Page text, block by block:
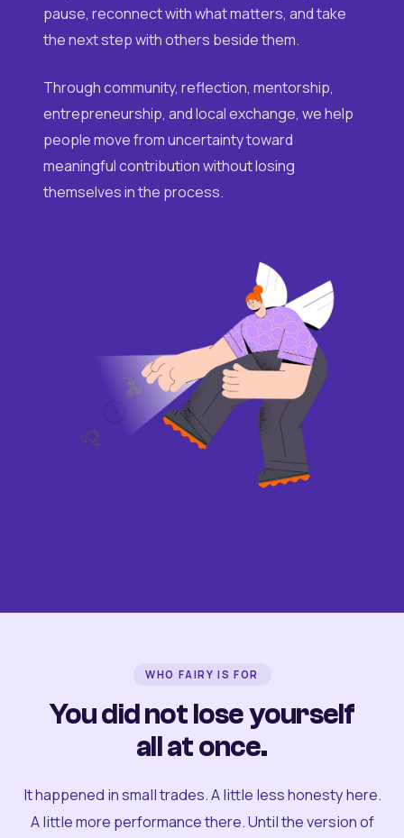
pause, reconnect with what matters, and take
the next step with others beside them.
Through community, reflection, mentorship,
entrepreneurship, and local exchange, we help
people move from uncertainty toward
meaningful contribution without losing
themselves in the process.
WHO FAIRY IS FOR
You did not lose yourself
all at once.
It happened in small trades. A little less honesty here.
A little more performance there. Until the version of